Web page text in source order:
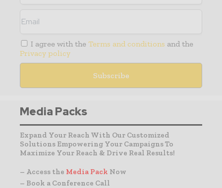
I agree with the Terms and conditions and the
Privacy policy
Media Packs
Expand Your Reach With Our Customized
Solutions Empowering Your Campaigns To
Maximize Your Reach & Drive Real Results!
– Access the Media Pack Now
– Book a Conference Call